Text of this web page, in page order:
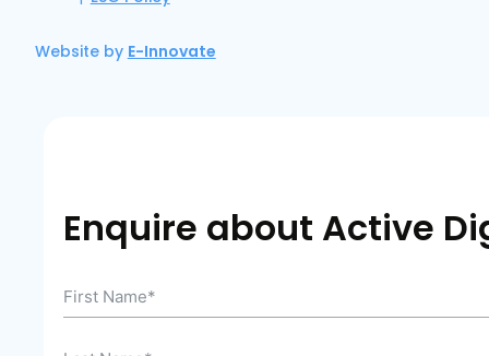
Website by E-Innovate
Enquire about Active